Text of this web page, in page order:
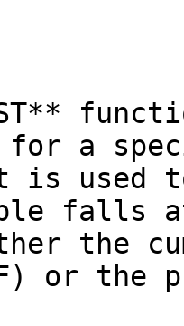
a
used
falls
the
or the